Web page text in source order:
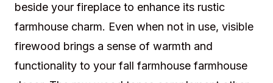
beside your fireplace to enhance its rustic
farmhouse charm. Even when not in use, visible
firewood brings a sense of warmth and
functionality to your fall farmhouse farmhouse